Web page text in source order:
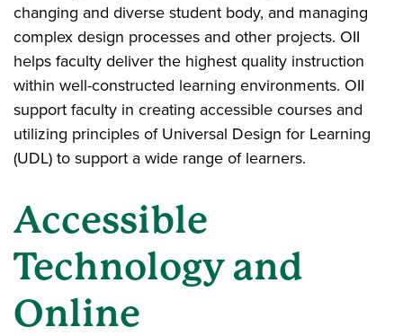
changing and diverse student body, and managing
complex design processes and other projects. OII
helps faculty deliver the highest quality instruction
within well-constructed learning environments. OII
support faculty in creating accessible courses and
utilizing principles of Universal Design for Learning
(UDL) to support a wide range of learners.
Accessible
Technology and
Online